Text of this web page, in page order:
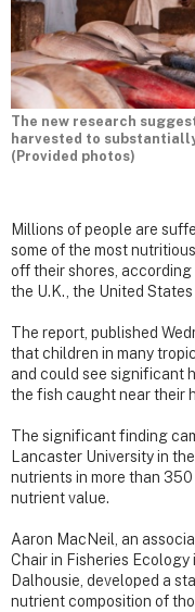
The new research
harvested to
(Provided photos)
Millions of people are
some of the most
off their shores,
the U.K., the United
The report, published
that children in many
and could see significant
the fish caught near their
The significant finding
Lancaster University in
nutrients in more than
nutrient value.
Aaron MacNeil, an
Chair in Fisheries
Dalhousie, developed a
nutrient composition of